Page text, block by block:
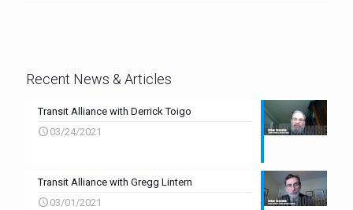
Recent News & Articles
Transit Alliance with Derrick Toigo
03/24/2021
Transit Alliance with Gregg Lintern
03/01/2021